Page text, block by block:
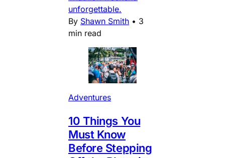
unforgettable.
By Shawn Smith • 3
min read
Adventures
10 Things You
Must Know
Before Stepping